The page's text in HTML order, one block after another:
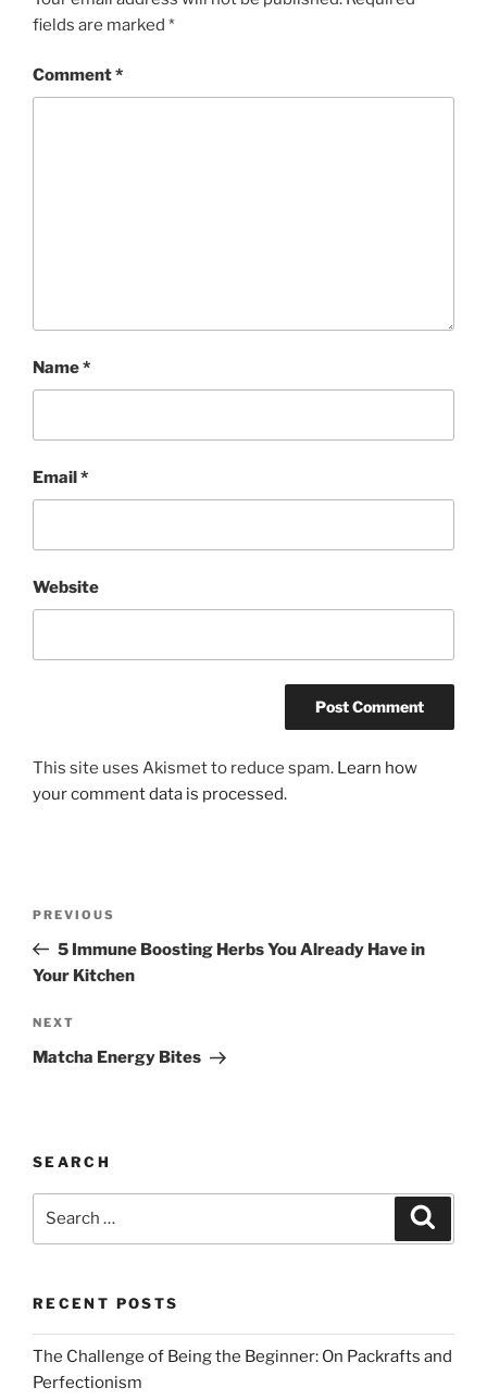
fields are marked *
Comment*
Name*
Email*
Website
This site uses Akismet to reduce spam. Learn how
your comment data is processed.
Previous
Post
PREVIOUS
5 Immune Boosting Herbs You Already Have in
Your Kitchen
Next
Post
NEXT
Matcha Energy Bites
SEARCH
RECENT POSTS
The Challenge of Being the Beginner: On Packrafts and
Perfectionism